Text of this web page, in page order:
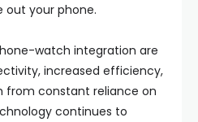
out your phone.
watch integration are
increased efficiency,
from constant reliance on
continues to